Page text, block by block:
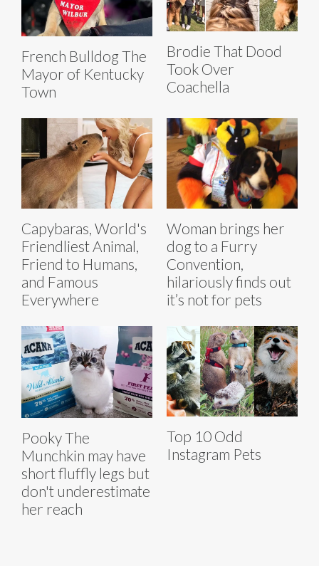
French Bulldog The
Mayor of Kentucky
Town
Brodie That Dood
Took Over
Coachella
Capybaras, World's
Friendliest Animal,
Friend to Humans,
and Famous
Everywhere
Woman brings her
dog to a Furry
Convention,
hilariously finds out
it’s not for pets
Pooky The
Munchkin may have
short fluffly legs but
don't underestimate
her reach
Top 10 Odd
Instagram Pets